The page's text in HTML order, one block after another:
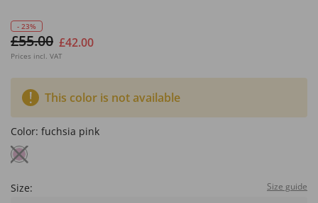
- 23%
£55.00 £42.00
Prices incl. VAT
This color is not available
Color: fuchsia pink
Size: Size guide